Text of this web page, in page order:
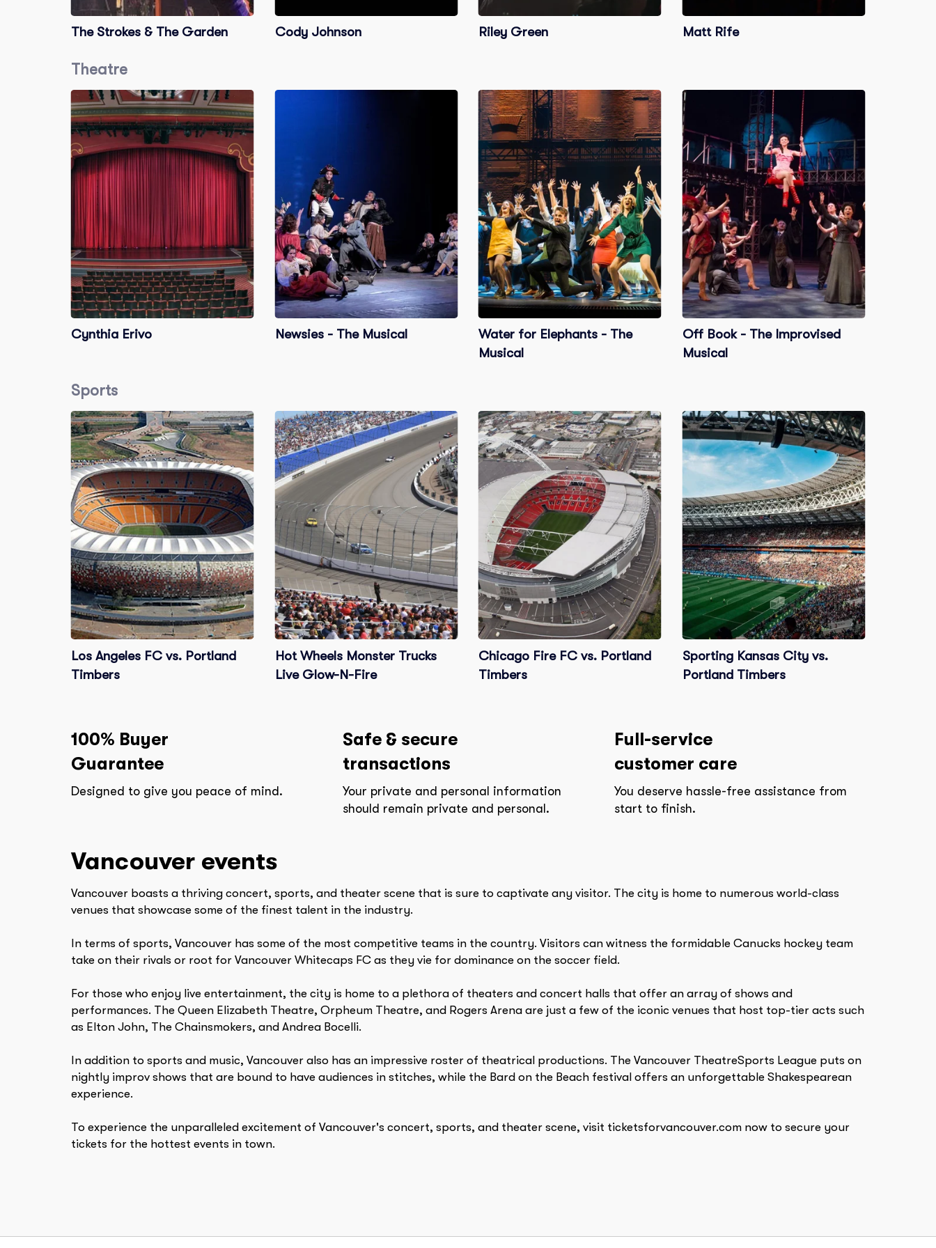
The Strokes & The Garden Cody Johnson Riley Green Matt Rife
Theatre
Cynthia Erivo Newsies - The Musical
Water for Elephants - The
Musical
Off Book - The Improvised
Musical
Sports
Los Angeles FC vs. Portland
Timbers
Hot Wheels Monster Trucks
Live Glow-N-Fire
Chicago Fire FC vs. Portland
Timbers
Sporting Kansas City vs.
Portland Timbers
100% Buyer
Guarantee
Designed to give you peace of mind.
Safe & secure
transactions
Your private and personal information
should remain private and personal.
Full-service
customer care
You deserve hassle-free assistance from
start to finish.
Vancouver events
Vancouver boasts a thriving concert, sports, and theater scene that is sure to captivate any visitor. The city is home to numerous world-class
venues that showcase some of the finest talent in the industry.
In terms of sports, Vancouver has some of the most competitive teams in the country. Visitors can witness the formidable Canucks hockey team
take on their rivals or root for Vancouver Whitecaps FC as they vie for dominance on the soccer field.
For those who enjoy live entertainment, the city is home to a plethora of theaters and concert halls that offer an array of shows and
performances. The Queen Elizabeth Theatre, Orpheum Theatre, and Rogers Arena are just a few of the iconic venues that host top-tier acts such
as Elton John, The Chainsmokers, and Andrea Bocelli.
In addition to sports and music, Vancouver also has an impressive roster of theatrical productions. The Vancouver TheatreSports League puts on
nightly improv shows that are bound to have audiences in stitches, while the Bard on the Beach festival offers an unforgettable Shakespearean
experience.
To experience the unparalleled excitement of Vancouver's concert, sports, and theater scene, visit ticketsforvancouver.com now to secure your
tickets for the hottest events in town.